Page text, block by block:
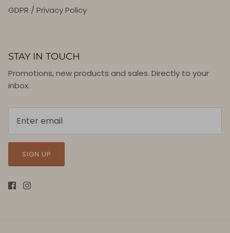
GDPR / Privacy Policy
STAY IN TOUCH
Promotions, new products and sales. Directly to your
inbox.
SIGN UP